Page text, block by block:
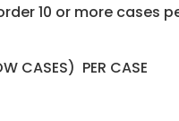
10 or more cases
CASES) PER CASE